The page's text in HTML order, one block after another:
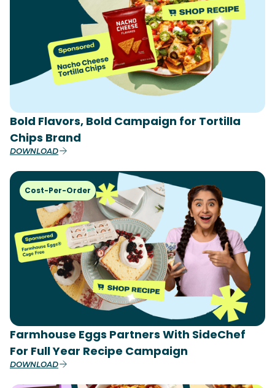
Bold Flavors, Bold Campaign for Tortilla
Chips Brand
DOWNLOAD
Cost-Per-Order
Farmhouse Eggs Partners With SideChef
For Full Year Recipe Campaign
DOWNLOAD